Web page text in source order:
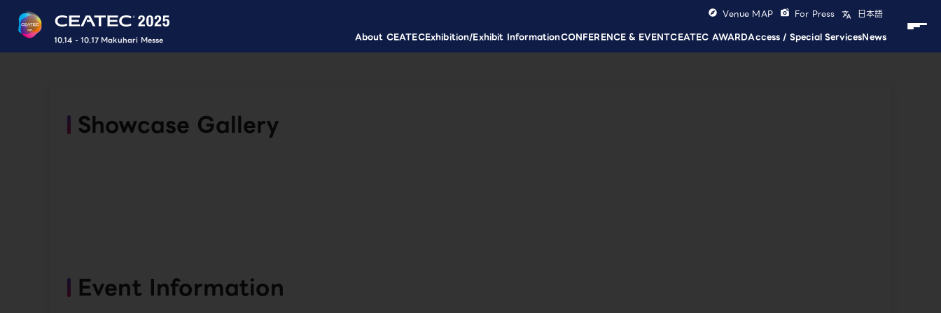
10.14 - 10.17 Makuhari Messe About CEATECExhibition/Exhibit InformationCONFERENCE & EVENTCEATEC AWARDAccess / Special ServicesNews
Venue MAP For Press 日本語
Showcase Gallery
Event Information